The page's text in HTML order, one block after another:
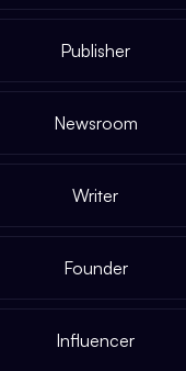
Publisher
Newsroom
Writer
Founder
Influencer